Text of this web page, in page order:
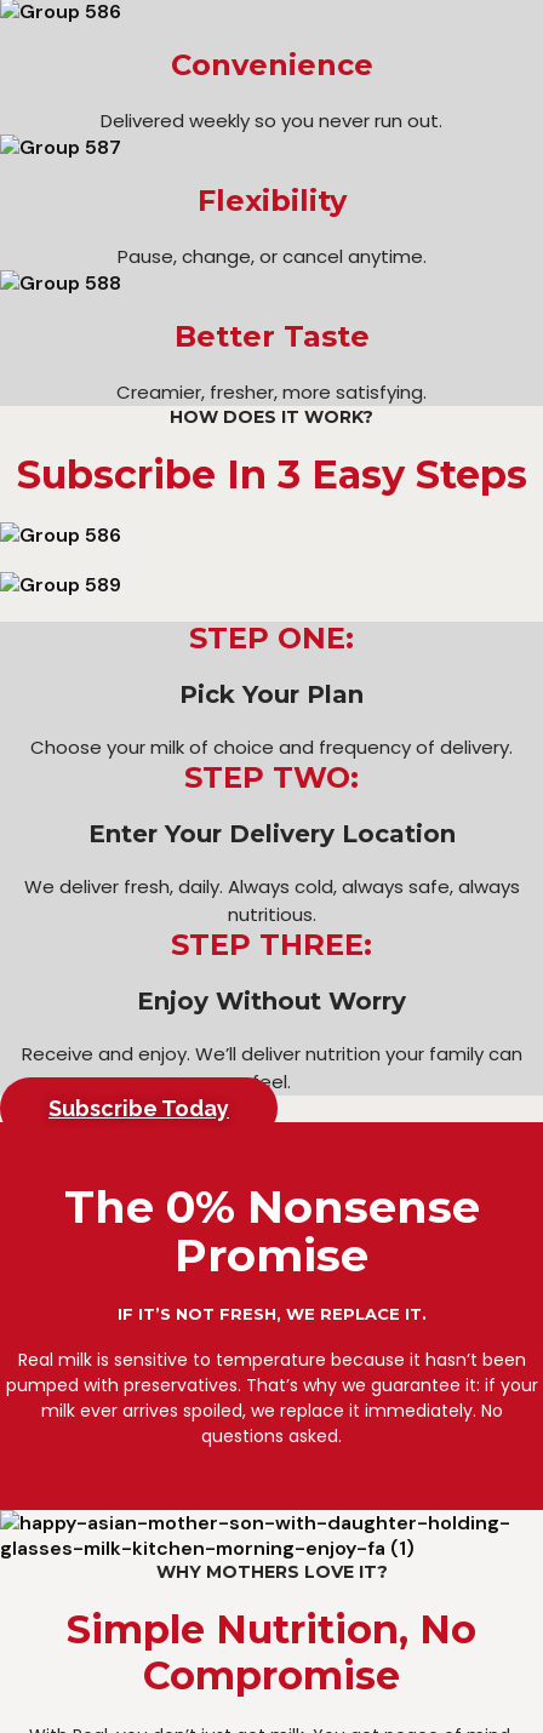
Convenience
Delivered weekly so you never run out.
Flexibility
Pause, change, or cancel anytime.
Better Taste
Creamier, fresher, more satisfying.
HOW DOES IT WORK?
Subscribe In 3 Easy Steps
STEP ONE:
Pick Your Plan
Choose your milk of choice and frequency of delivery.
STEP TWO:
Enter Your Delivery Location
We deliver fresh, daily. Always cold, always safe, always
nutritious.
STEP THREE:
Enjoy Without Worry
Receive and enjoy. We’ll deliver nutrition your family can
feel.
Subscribe Today
The 0% Nonsense
Promise
IF IT’S NOT FRESH, WE REPLACE IT.
Real milk is sensitive to temperature because it hasn’t been
pumped with preservatives. That’s why we guarantee it: if your
milk ever arrives spoiled, we replace it immediately. No
questions asked.
WHY MOTHERS LOVE IT?
Simple Nutrition, No
Compromise